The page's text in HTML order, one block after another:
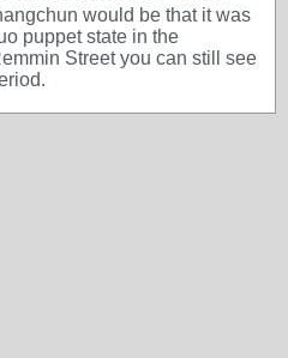
would be that it was
puppet state in the
Street you can still see